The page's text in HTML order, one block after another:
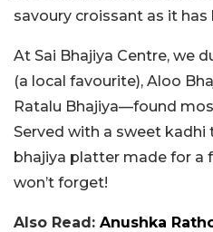
savoury croissant as it has
At Sai Bhajiya Centre, we
(a local favourite), Aloo
Ratalu Bhajiya—found
Served with a sweet kadhi
bhajiya platter made for a
won’t forget!
Also Read: Anushka